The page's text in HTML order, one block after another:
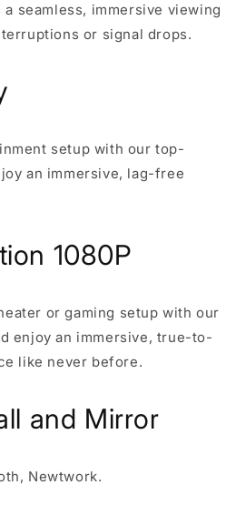
seamless, immersive viewing
or signal drops.
setup with our top-
an immersive, lag-free
1080P
or gaming setup with our
enjoy an immersive, true-to-
like never before.
and Mirror
Newtwork.